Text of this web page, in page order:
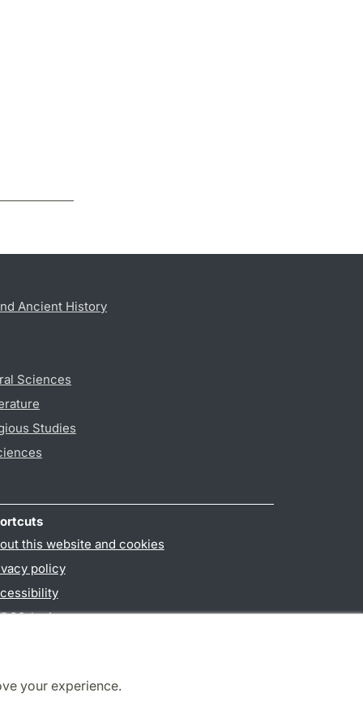
your experience.
Ancient History
Sciences
Studies
this website and cookies
policy
login